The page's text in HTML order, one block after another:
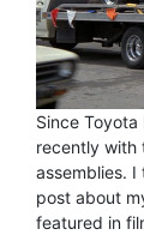
Since
recently with
assemblies.
post about
featured in